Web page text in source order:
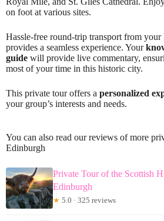
on foot at various sites.
Hassle-free round-trip transport from
provides a seamless experience. Your
guide will provide live commentary,
most of your time in this historic city.
This private tour offers a personalized
your group’s interests and needs.
You can also read our reviews of more
Edinburgh
Private Tour of the Scottish
Edinburgh
★ 5.0 · 325 reviews